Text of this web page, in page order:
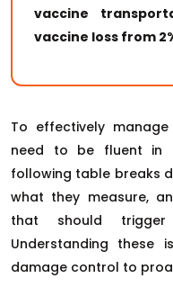
vaccine
vaccine loss from
To effectively
need to be fluent in
following table breaks
what they measure,
that should
Understanding these
damage control to